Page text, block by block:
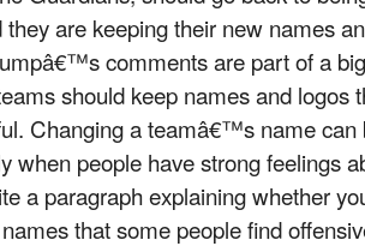
are keeping their new names
comments are part of a
should keep names and logos
Changing a teamâ€™s name can
when people have strong feelings
a paragraph explaining whether
that some people find